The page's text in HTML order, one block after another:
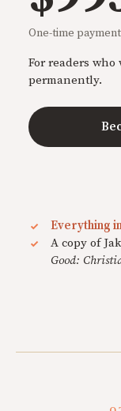
One-time payment
For readers
permanently.
Everything
A copy of
Good: